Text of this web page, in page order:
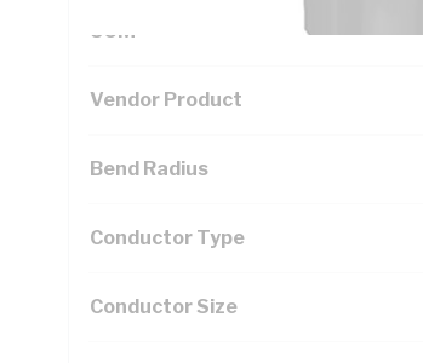
UOM
Vendor Product
Bend Radius
Conductor Type
Conductor Size